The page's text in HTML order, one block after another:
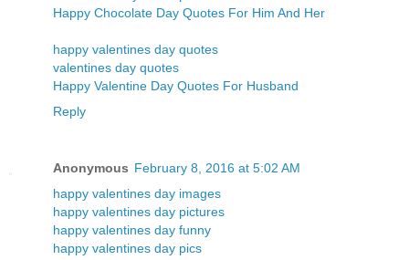
Happy Chocolate Day Quotes For Him And Her
happy valentines day quotes
valentines day quotes
Happy Valentine Day Quotes For Husband
Reply
Anonymous February 8, 2016 at 5:02 AM
happy valentines day images
happy valentines day pictures
happy valentines day funny
happy valentines day pics